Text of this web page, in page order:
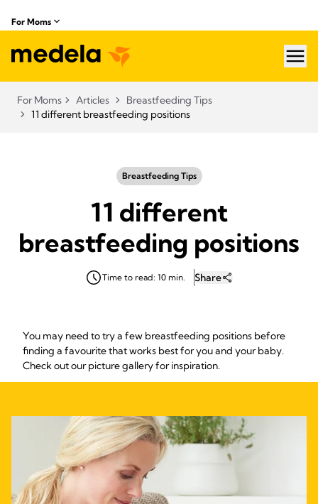
For Moms
For Moms Articles
Breastfeeding Tips
11 different breastfeeding positions
Breastfeeding Tips
11 different
breastfeeding positions
Time to read: 10 min. Share
You may need to try a few breastfeeding positions before
finding a favourite that works best for you and your baby.
Check out our picture gallery for inspiration.